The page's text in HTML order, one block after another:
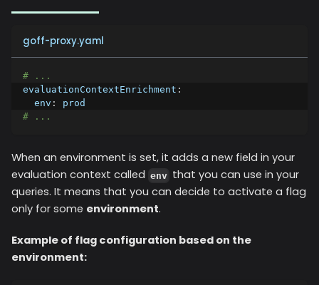
goff-proxy.yaml
# ...
evaluationContextEnrichment :
env :
prod
# ...
When an environment is set, it adds a new field in your
evaluation context called env that you can use in your
queries. It means that you can decide to activate a flag
only for some environment.
Example of flag configuration based on the
environment: